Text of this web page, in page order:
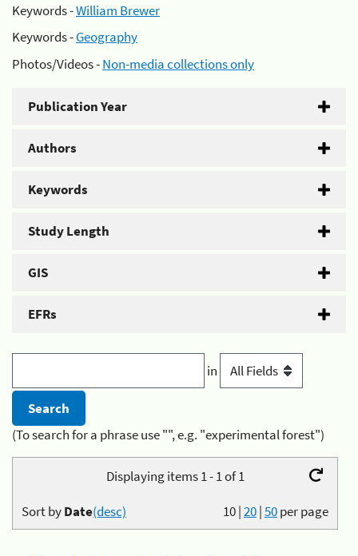
Keywords -William Brewer
Keywords -Geography
Photos/Videos -Non-media collections only
Publication Year
Authors
Keywords
Study Length
GIS
EFRs
in
(To search for a phrase use "", e.g. "experimental forest")
Displaying items 1 - 1 of 1
10|20|50per page
Sort byDate(desc)